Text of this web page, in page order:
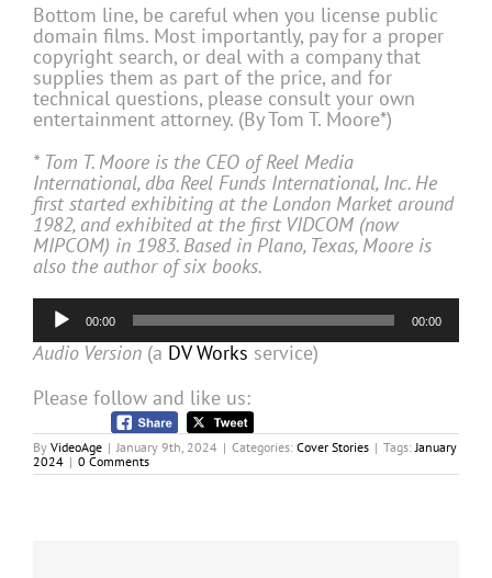
Bottom line, be careful when you license public
domain films. Most importantly, pay for a proper
copyright search, or deal with a company that
supplies them as part of the price, and for
technical questions, please consult your own
entertainment attorney. (By Tom T. Moore*)
* Tom T. Moore is the CEO of Reel Media
International, dba Reel Funds International, Inc. He
first started exhibiting at the London Market around
1982, and exhibited at the first VIDCOM (now
MIPCOM) in 1983. Based in Plano, Texas, Moore is
also the author of six books.
Audio
Player
00:00 00:00
Audio Version (a DV Works service)
Please follow and like us:
By VideoAge | January 9th, 2024 | Categories: Cover Stories | Tags:January
2024 | 0 Comments